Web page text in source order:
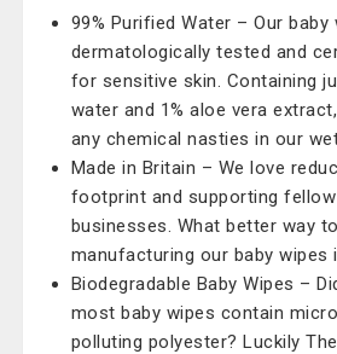
99% Purified Water – Our baby
dermatologically tested and
for sensitive skin. Containing
water and 1% aloe vera
any chemical nasties in our
Made in Britain – We love
footprint and supporting
businesses. What better way
manufacturing our baby wipes
Biodegradable Baby Wipes –
most baby wipes contain
polluting polyester? Luckily The